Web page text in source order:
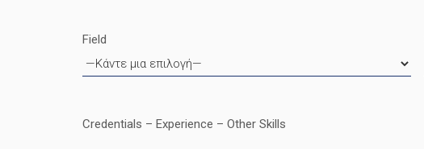
Field
Credentials – Experience – Other Skills